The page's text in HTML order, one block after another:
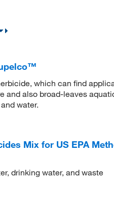
which can find
and also broad-leaves
water.
Mix for US EPA
drinking water, and waste